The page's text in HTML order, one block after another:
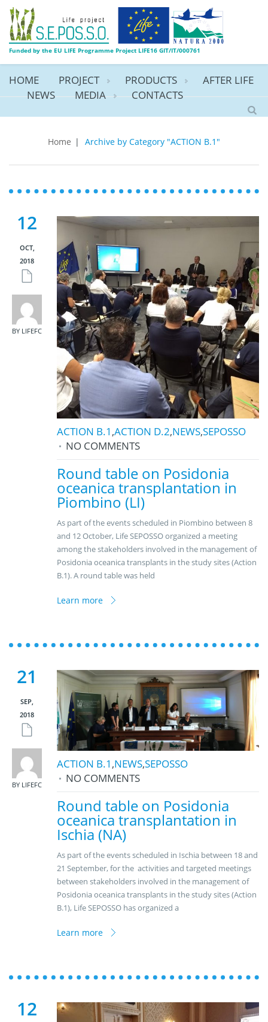
Funded by the EU LIFE Programme Project LIFE16 GIT/IT/000761
HOME PROJECT PRODUCTS
AFTER LIFE
NEWS
MEDIA CONTACTS
ACTION B.1
Home | Archive by Category "ACTION B.1"
12
OCT,
2018
BY LIFEFC
ACTION B.1 ,ACTION D.2,NEWS,SEPOSSO
NO COMMENTS
Round table on Posidonia
oceanica transplantation in
Piombino (LI)
As part of the events scheduled in Piombino between 8
and 12 October, Life SEPOSSO organized a meeting
among the stakeholders involved in the management of
Posidonia oceanica transplants in the study sites (Action
B.1). A round table was held
Learn more
21
SEP,
2018
BY LIFEFC
ACTION B.1 ,NEWS,SEPOSSO
NO COMMENTS
Round table on Posidonia
oceanica transplantation in
Ischia (NA)
As part of the events scheduled in Ischia between 18 and
21 September, for the activities and targeted meetings
between stakeholders involved in the management of
Posidonia oceanica transplants in the study sites (Action
B.1), Life SEPOSSO has organized a
Learn more
12